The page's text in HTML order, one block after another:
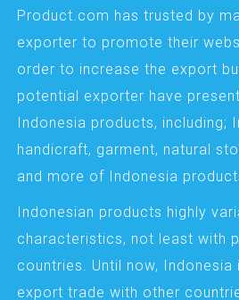
Product.com has trusted by
exporter to promote their
order to increase the export
potential exporter have
Indonesia products, including;
handicraft, garment, natural
and more of Indonesia
Indonesian products highly
characteristics, not least with
countries. Until now, Indonesia
export trade with other